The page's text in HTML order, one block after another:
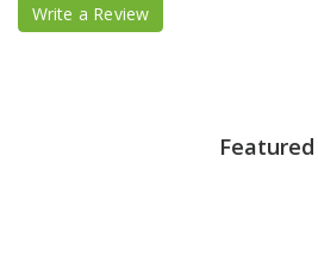
Write a Review
Featured